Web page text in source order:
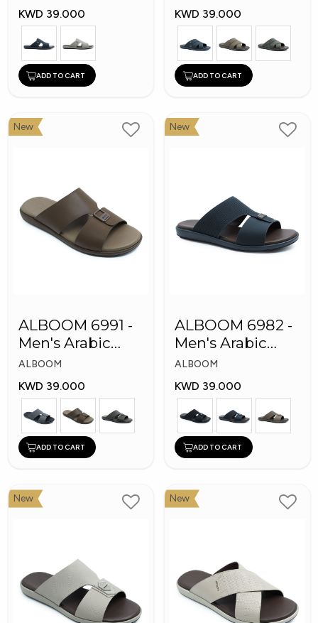
KWD 39.000
ADD TO CART
KWD 39.000
ADD TO CART
New
ALBOOM 6991 -
Men's Arabic
Slippers
ALBOOM
KWD 39.000
ADD TO CART
New
ALBOOM 6982 -
Men's Arabic
Slippers
ALBOOM
KWD 39.000
ADD TO CART
New New